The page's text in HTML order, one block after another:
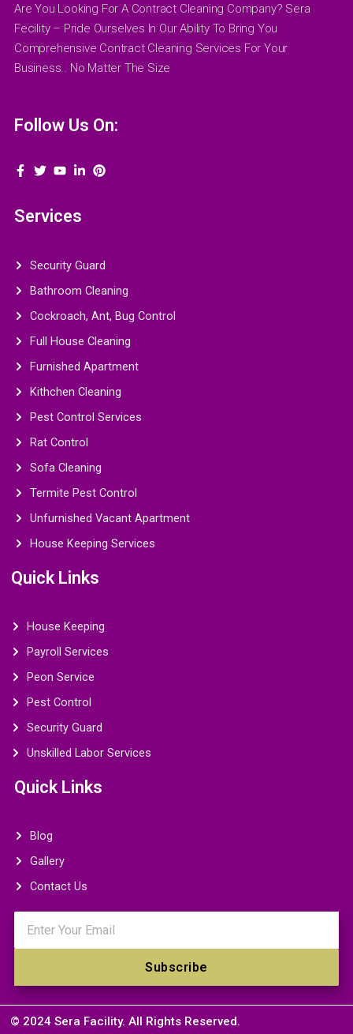
Are You Looking For A Contract Cleaning Company? Sera
Fecility – Pride Ourselves In Our Ability To Bring You
Comprehensive Contract Cleaning Services For Your
Business.. No Matter The Size
Follow Us On:
Services
Security Guard
Bathroom Cleaning
Cockroach, Ant, Bug Control
Full House Cleaning
Furnished Apartment
Kithchen Cleaning
Pest Control Services
Rat Control
Sofa Cleaning
Termite Pest Control
Unfurnished Vacant Apartment
House Keeping Services
Quick Links
House Keeping
Payroll Services
Peon Service
Pest Control
Security Guard
Unskilled Labor Services
Quick Links
Blog
Gallery
Contact Us
Subscribe
© 2024 Sera Facility. All Rights Reserved.